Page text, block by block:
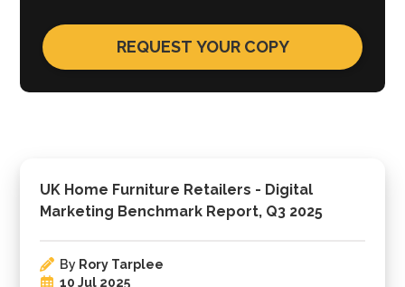
UK Home Furniture Retailers - Digital
Marketing Benchmark Report, Q3 2025
By Rory Tarplee
10 Jul 2025